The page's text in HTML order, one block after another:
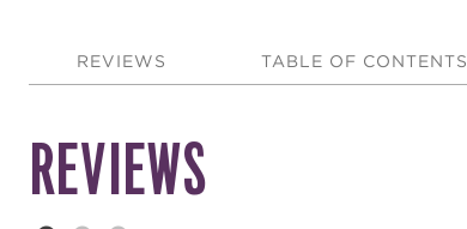
REVIEWS TABLE OF CONTENTS
REVIEWS